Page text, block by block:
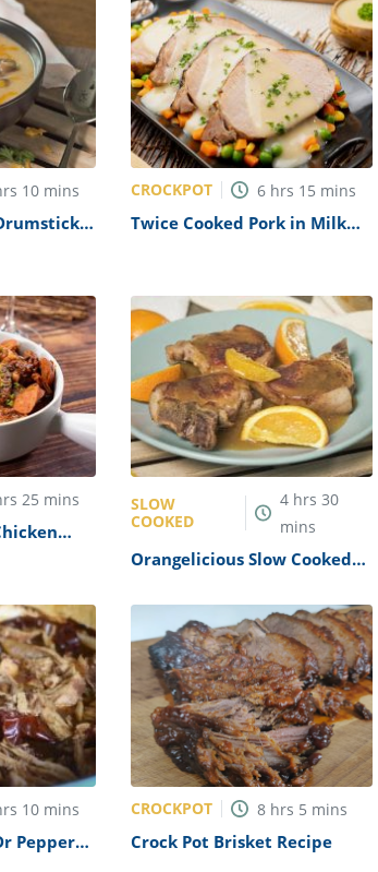
10 mins CROCKPOT 6 hrs 15 mins
Twice Cooked Pork in Milk
25 mins
SLOW
COOKED
4 hrs 30
mins
Orangelicious Slow Cooked
10 mins
Pepper
CROCKPOT 8 hrs 5 mins
Crock Pot Brisket Recipe